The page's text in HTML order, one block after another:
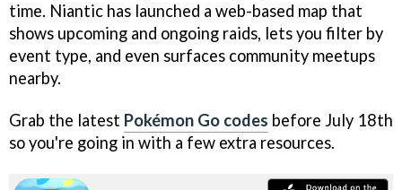
time. Niantic has launched a web-based map that
shows upcoming and ongoing raids, lets you filter by
event type, and even surfaces community meetups
nearby.
Grab the latest Pokémon Go codes before July 18th
so you're going in with a few extra resources.